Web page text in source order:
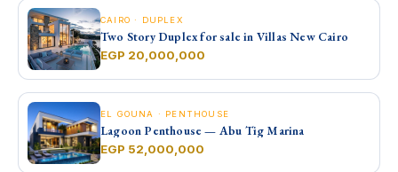
CAIRO · DUPLEX
Two Story Duplex for sale in Villas New Cairo
EGP 20,000,000
EL GOUNA · PENTHOUSE
Lagoon Penthouse — Abu Tig Marina
EGP 52,000,000